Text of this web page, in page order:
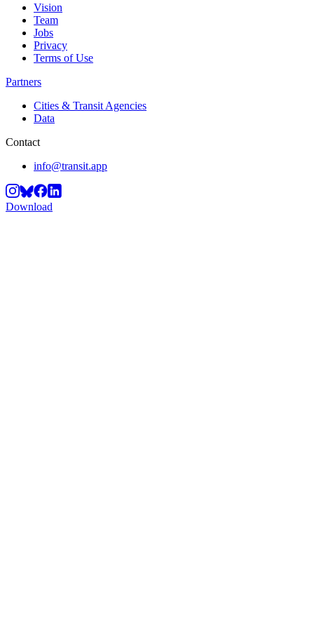
Vision
Team
Jobs
Privacy
Terms of Use
Partners
Cities & Transit Agencies
Data
Contact
info@transit.app
Download